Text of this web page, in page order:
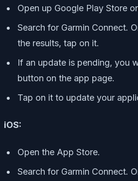
Open up Google Play Store
Search for Garmin Connect.
the results, tap on it.
If an update is pending, you
button on the app page.
Tap on it to update your
iOS:
Open the App Store.
Search for Garmin Connect.